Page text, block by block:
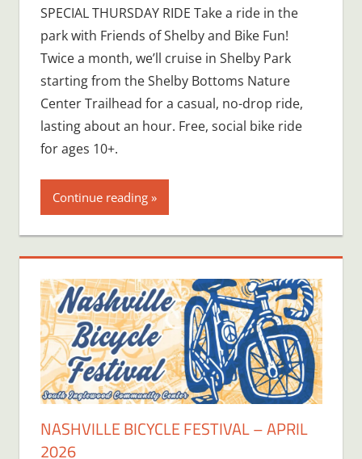
SPECIAL THURSDAY RIDE Take a ride in the
park with Friends of Shelby and Bike Fun!
Twice a month, we’ll cruise in Shelby Park
starting from the Shelby Bottoms Nature
Center Trailhead for a casual, no-drop ride,
lasting about an hour. Free, social bike ride
for ages 10+.
Continue reading
NASHVILLE BICYCLE FESTIVAL – APRIL
2026